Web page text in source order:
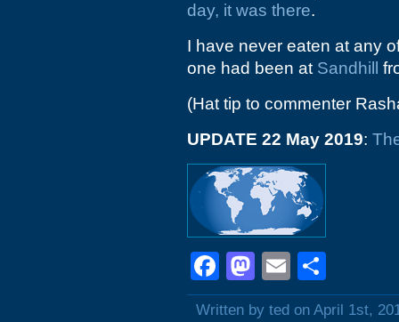
day, it was there.
I have never eaten at any
one had been at Sandhill
(Hat tip to commenter
UPDATE 22 May 2019:
Facebook
Mastodon
Email
Written by ted on April 1st,